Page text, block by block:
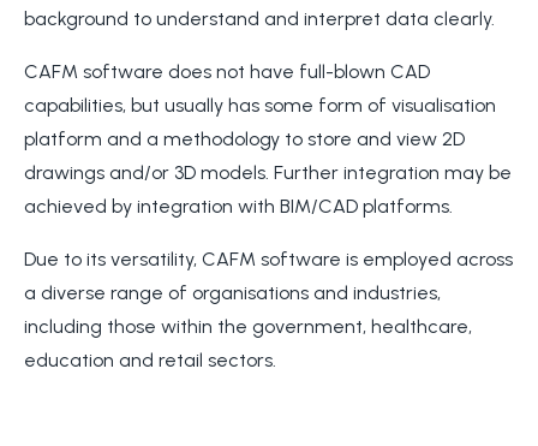
background to understand and interpret data clearly.
CAFM software does not have full-blown CAD
capabilities, but usually has some form of visualisation
platform and a methodology to store and view 2D
drawings and/or 3D models. Further integration may be
achieved by integration with BIM/CAD platforms.
Due to its versatility, CAFM software is employed across
a diverse range of organisations and industries,
including those within the government, healthcare,
education and retail sectors.